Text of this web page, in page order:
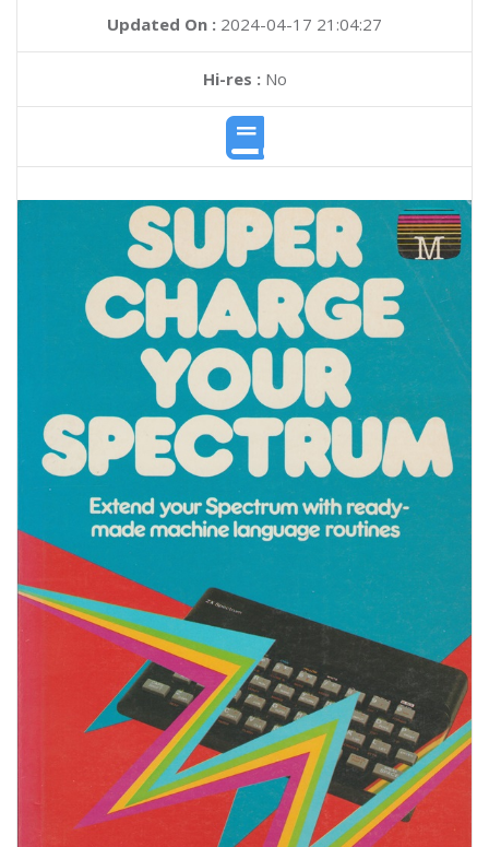
Updated On : 2024-04-17 21:04:27
Hi-res :No